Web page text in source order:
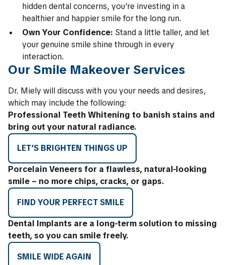
hidden dental concerns, you’re investing in a
healthier and happier smile for the long run.
Own Your Confidence: Stand a little taller, and let
your genuine smile shine through in every
interaction.
Our Smile Makeover Services
Dr. Miely will discuss with you your needs and desires,
which may include the following:
Professional Teeth Whitening to banish stains and
bring out your natural radiance.
LET’S BRIGHTEN THINGS UP
Porcelain Veneers for a flawless, natural-looking
smile – no more chips, cracks, or gaps.
FIND YOUR PERFECT SMILE
Dental Implants are a long-term solution to missing
teeth, so you can smile freely.
SMILE WIDE AGAIN